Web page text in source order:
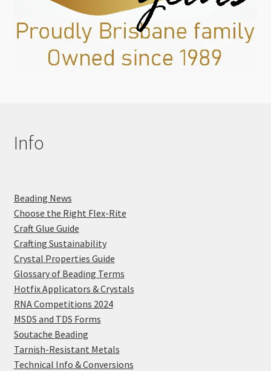
Info
Beading News
Choose the Right Flex-Rite
Craft Glue Guide
Crafting Sustainability
Crystal Properties Guide
Glossary of Beading Terms
Hotfix Applicators & Crystals
RNA Competitions 2024
MSDS and TDS Forms
Soutache Beading
Tarnish-Resistant Metals
Technical Info & Conversions